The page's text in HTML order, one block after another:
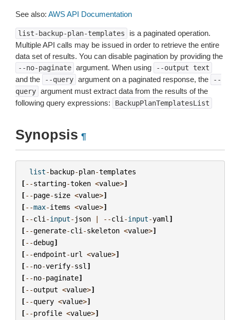
See also: AWS API Documentation
list-backup-plan-templates
is a paginated operation.
Multiple API calls may be issued in order to retrieve the entire
data set of results. You can disable pagination by providing the
--no-paginate argument. When using --output text
and the --query argument on a paginated response, the
--
query argument must extract data from the results of the
following query expressions:
BackupPlanTemplatesList
Synopsis ¶
list-backup-plan-templates
[--starting-token <value>]
[--page-size <value>]
[--max-items <value>]
[--cli -input- json | --cli -input-yaml ]
[--generate-cli -skeleton <value>]
[--debug]
[--endpoint-url <value>]
[--no-verify-ssl ]
[--no-paginate]
[--output <value>]
[--query <value>]
[--profile <value>]